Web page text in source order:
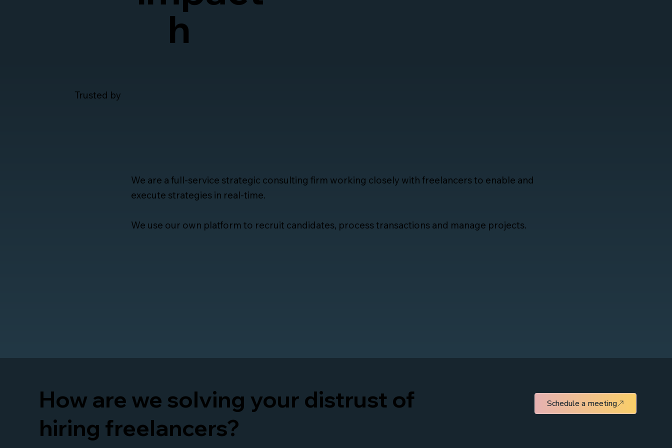
h
Trusted by
We are a full-service strategic consulting firm working closely with freelancers to enable and
execute strategies in real-time.
We use our own platform to recruit candidates, process transactions and manage projects.
Schedule a meeting
How are we solving your distrust of
hiring freelancers?